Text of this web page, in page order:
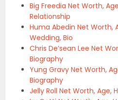
Big Freedia Net Worth,
Relationship
Huma Abedin Net Worth,
Wedding, Bio
Chris De’sean Lee Net
Biography
Yung Gravy Net Worth,
Biography
Jelly Roll Net Worth, Age,